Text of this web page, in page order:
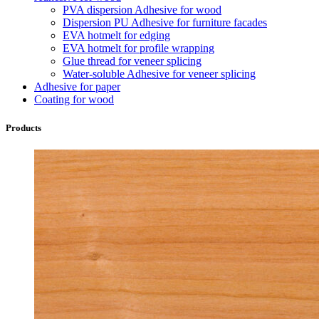
PVA dispersion Adhesive for wood
Dispersion PU Adhesive for furniture facades
EVA hotmelt for edging
EVA hotmelt for profile wrapping
Glue thread for veneer splicing
Water-soluble Adhesive for veneer splicing
Adhesive for paper
Coating for wood
Products